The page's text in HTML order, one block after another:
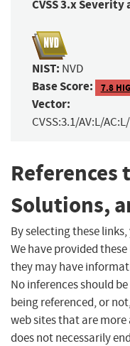
CVSS 3.x
NIST: NVD
Base Score: 7.8
Vector:
CVSS:3.1/AV:L/
References
Solutions,
By selecting these
We have provided
they may have
No inferences should
being referenced, or
web sites that are
does not necessarily